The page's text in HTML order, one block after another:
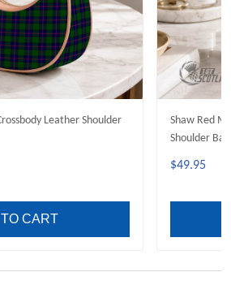
Leather Shoulder
CART
Shaw Red
Shoulder Bag
$49.95